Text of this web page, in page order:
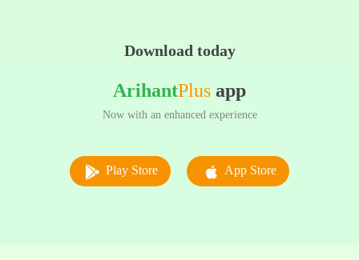
Download today
ArihantPlus app
Now with an enhanced experience
Play Store App Store